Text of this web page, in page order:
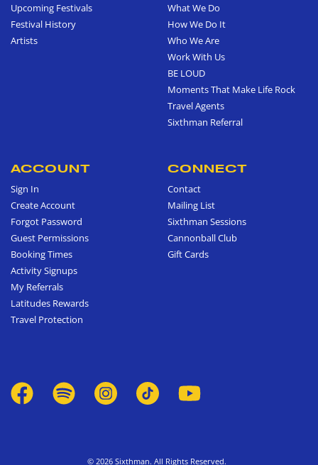
Upcoming Festivals
Festival History
Artists
What We Do
How We Do It
Who We Are
Work With Us
BE LOUD
Moments That Make Life Rock
Travel Agents
Sixthman Referral
ACCOUNT
Sign In
Create Account
Forgot Password
Guest Permissions
Booking Times
Activity Signups
My Referrals
Latitudes Rewards
Travel Protection
CONNECT
Contact
Mailing List
Sixthman Sessions
Cannonball Club
Gift Cards
© 2026 Sixthman. All Rights Reserved.